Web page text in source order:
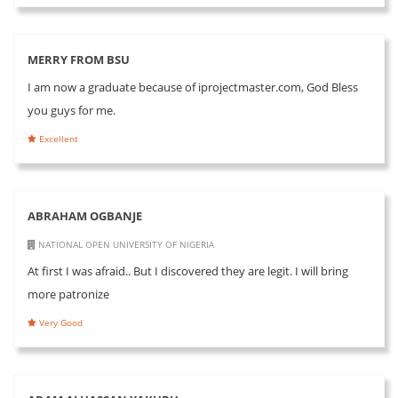
MERRY FROM BSU
I am now a graduate because of iprojectmaster.com, God Bless
you guys for me.
Excellent
ABRAHAM OGBANJE
NATIONAL OPEN UNIVERSITY OF NIGERIA
At first I was afraid.. But I discovered they are legit. I will bring
more patronize
Very Good